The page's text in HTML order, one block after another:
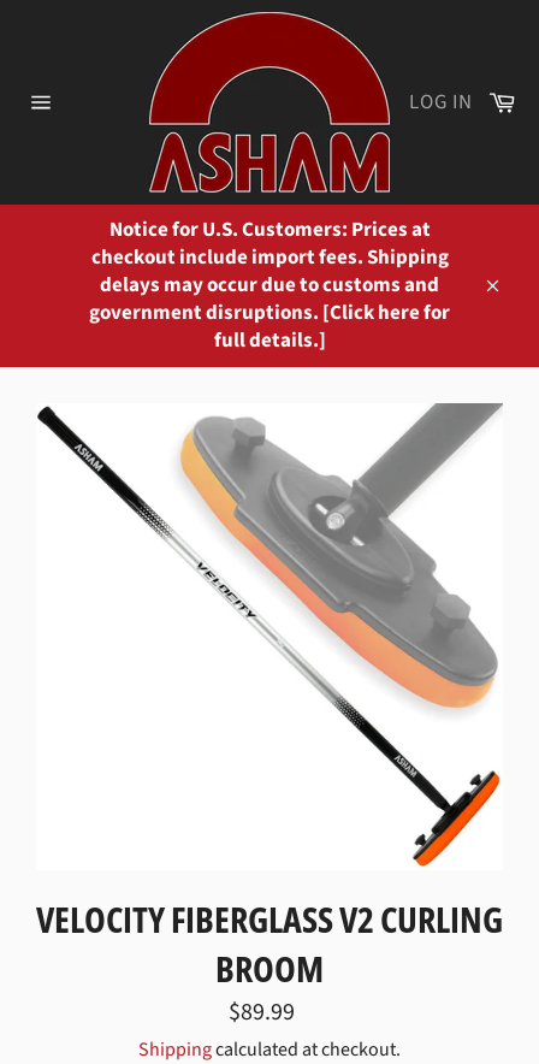
LOG IN
Notice for U.S. Customers: Prices at
checkout include import fees. Shipping
delays may occur due to customs and
government disruptions. [Click here for
full details.]
VELOCITY FIBERGLASS V2 CURLING
BROOM
Regular
price
$89.99
Shippingcalculated at checkout.